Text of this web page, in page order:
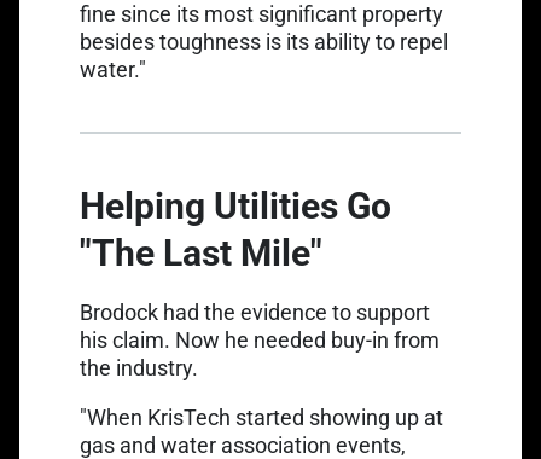
fine since its most significant property
besides toughness is its ability to repel
water."
Helping Utilities Go
"The Last Mile"
Brodock had the evidence to support
his claim. Now he needed buy-in from
the industry.
"When KrisTech started showing up at
gas and water association events,